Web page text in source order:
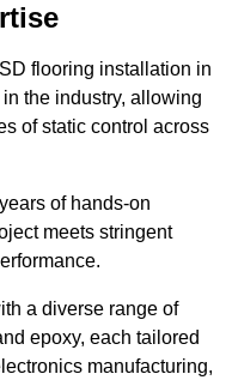
flooring installation in
the industry, allowing
of static control across
of hands-on
meets stringent
a diverse range of
epoxy, each tailored
manufacturing,